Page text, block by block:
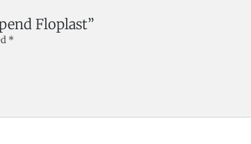
Floplast”
*